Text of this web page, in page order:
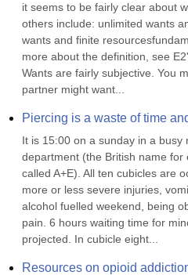
it seems to be fairly clear about
others include: unlimited wants
wants and finite
more about the definition, see
Wants are fairly subjective. You
partner might want...
Piercing is a waste of time
It is 15:00 on a sunday in a busy
department (the British name
called A+E). All ten cubicles are
more or less severe injuries,
alcohol fuelled weekend, being
pain. 6 hours waiting time for
projected. In cubicle eight...
Resources on opioid